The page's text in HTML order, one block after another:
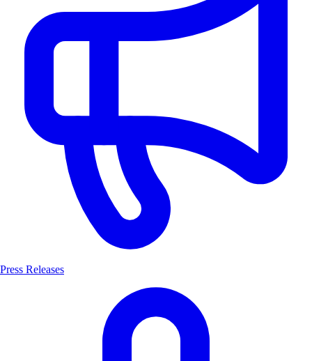
Press Releases